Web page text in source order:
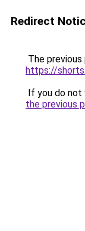
Redirect
The
https://
If you do not
the previous